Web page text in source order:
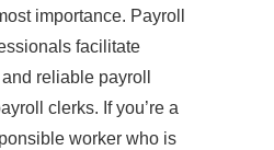
importance. Payroll
facilitate
reliable payroll
clerks. If you’re a
worker who is